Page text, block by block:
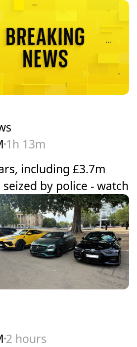
1h 13m
including £3.7m
by police - watch
2 hours